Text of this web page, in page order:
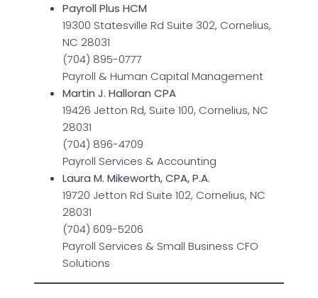
Payroll Plus HCM
19300 Statesville Rd Suite 302, Cornelius,
NC 28031
(704) 895-0777
Payroll & Human Capital Management
Martin J. Halloran CPA
19426 Jetton Rd, Suite 100, Cornelius, NC
28031
(704) 896-4709
Payroll Services & Accounting
Laura M. Mikeworth, CPA, P.A.
19720 Jetton Rd Suite 102, Cornelius, NC
28031
(704) 609-5206
Payroll Services & Small Business CFO
Solutions